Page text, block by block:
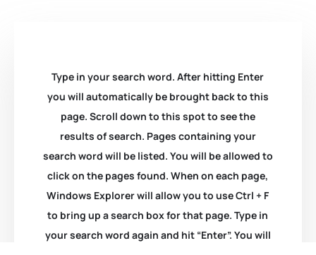
Type in your search word. After hitting Enter
you will automatically be brought back to this
page. Scroll down to this spot to see the
results of search. Pages containing your
search word will be listed. You will be allowed to
click on the pages found. When on each page,
Windows Explorer will allow you to use Ctrl + F
to bring up a search box for that page. Type in
your search word again and hit “Enter”. You will